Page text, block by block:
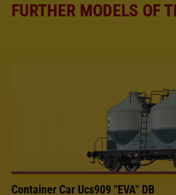
FURTHER MODELS OF
Container Car Ucs909 "EVA" DB